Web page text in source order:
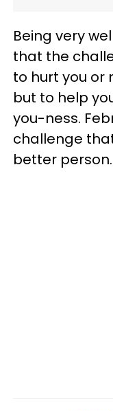
Being very
that the
to hurt you or
but to help
you-ness.
challenge
better person.